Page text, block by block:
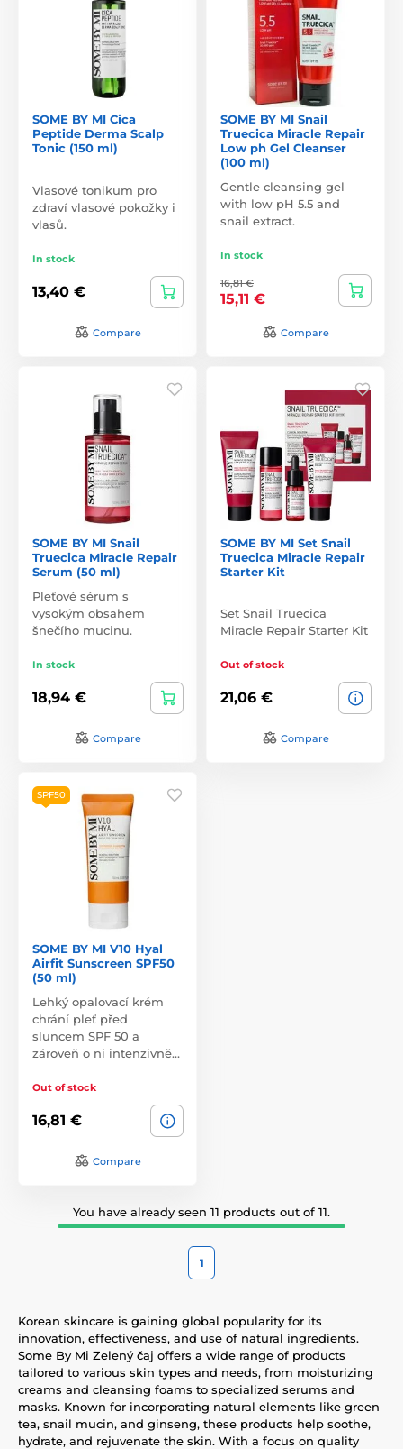
SOME BY MI Cica
Peptide Derma Scalp
Tonic (150 ml)
Vlasové tonikum pro
zdraví vlasové pokožky i
vlasů.
In stock
13,40 €
Compare
SOME BY MI Snail
Truecica Miracle Repair
Low ph Gel Cleanser
(100 ml)
Gentle cleansing gel
with low pH 5.5 and
snail extract.
In stock
16,81 €
15,11 €
Compare
SOME BY MI Snail
Truecica Miracle Repair
Serum (50 ml)
Pleťové sérum s
vysokým obsahem
šnečího mucinu.
In stock
18,94 €
Compare
SOME BY MI Set Snail
Truecica Miracle Repair
Starter Kit
Set Snail Truecica
Miracle Repair Starter Kit
Out of stock
21,06 €
Compare
SPF50
SOME BY MI V10 Hyal
Airfit Sunscreen SPF50
(50 ml)
Lehký opalovací krém
chrání pleť před
sluncem SPF 50 a
zároveň o ni intenzivně…
Out of stock
16,81 €
Compare
You have already seen 11 products out of 11.
1
Korean skincare is gaining global popularity for its
innovation, effectiveness, and use of natural ingredients.
Some By Mi Zelený čaj offers a wide range of products
tailored to various skin types and needs, from moisturizing
creams and cleansing foams to specialized serums and
masks. Known for incorporating natural elements like green
tea, snail mucin, and ginseng, these products help soothe,
hydrate, and rejuvenate the skin. With a focus on quality